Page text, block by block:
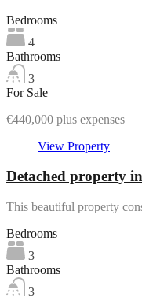
Bedrooms
4
Bathrooms
3
For Sale
€440,000 plus expenses
View Property
Detached property
This beautiful property
Bedrooms
3
Bathrooms
3